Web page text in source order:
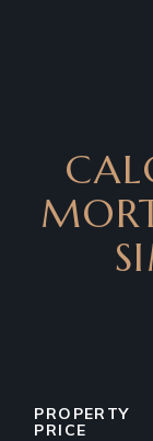
PROPERTY
PRICE